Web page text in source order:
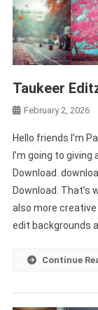
Taukeer
February 2, 2026
Hello friends I’m
I’m going to
Download.
Download. That’s
also more
edit backgrounds
Continue